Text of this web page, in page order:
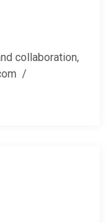
collaboration,
/